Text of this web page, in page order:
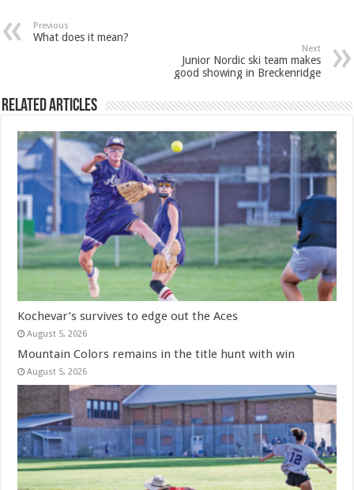
Previous
What does it mean?
Next
Junior Nordic ski team makes
good showing in Breckenridge
Related Articles
Kochevar’s survives to edge out the Aces
August 5, 2026
Mountain Colors remains in the title hunt with win
August 5, 2026